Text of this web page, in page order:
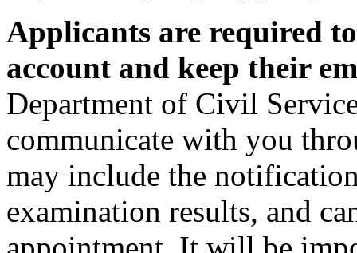
Applicants are required
account and keep their
Department of Civil
communicate with you
may include the
examination results, and